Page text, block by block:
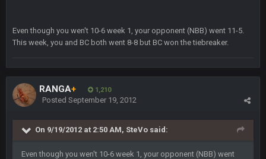
Even though you wen't 10-6 week 1, your opponent (NBB) went 11-5.
This week, you and BC both went 8-8 but BC won the tiebreaker.
RANGA+ 1,210
Posted September 19, 2012
On 9/19/2012 at 2:50 AM, SteVo said:
Even though you wen't 10-6 week 1, your opponent (NBB) went
Superbowlbuc 20 Feb 12:27 PM
BC
so uh... free agency and draft hype. yeah...
19 Apr 9:39 PM
Wow